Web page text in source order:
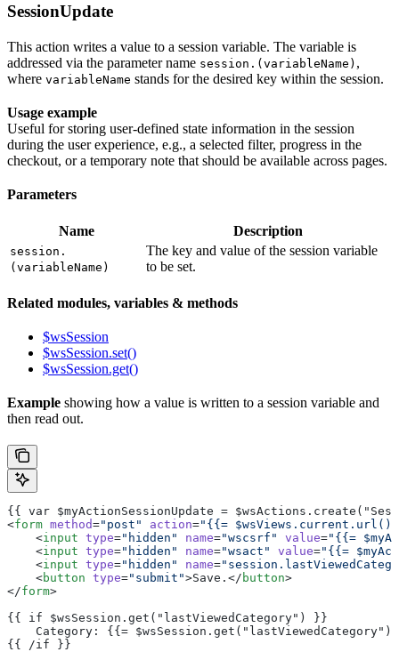
SessionUpdate
This action writes a value to a session variable. The variable is
addressed via the parameter name session.(variableName) ,
where variableName stands for the desired key within the session.
Usage example
Useful for storing user-defined state information in the session
during the user experience, e.g., a selected filter, progress in the
checkout, or a temporary note that should be available across pages.
Parameters
Name Description
session.
(variableName)
The key and value of the session variable
to be set.
Related modules, variables & methods
$wsSession
$wsSession.set()
$wsSession.get()
Example showing how a value is written to a session variable and
then read out.
{{ var $myActionSessionUpdate =
<form method="post" action="{{=
    <
input type="hidden" name="wscsrf" value="{{=
    <
input type="hidden" name="wsact" value="{{=
    <
input type="hidden" name=
    <
button type="submit">Save.</ button>
</form>
{{ if $wsSession.get("lastViewedCategory") }}
Category: {{= $wsSession.get("lastViewedCategory")
{{ /if }}